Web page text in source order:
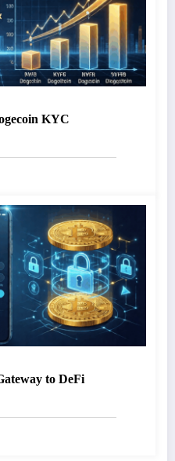
KYC
to DeFi